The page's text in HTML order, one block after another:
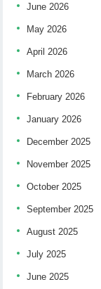
June 2026
May 2026
April 2026
March 2026
February 2026
January 2026
December 2025
November 2025
October 2025
September 2025
August 2025
July 2025
June 2025